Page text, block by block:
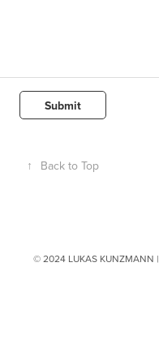
Submit
↑ Back to Top
© 2024 LUKAS KUNZMANN |